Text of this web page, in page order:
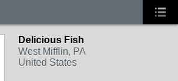
Delicious Fish
West Mifflin, PA
United States